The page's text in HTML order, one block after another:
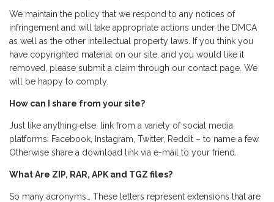
We maintain the policy that we respond to any notices of
infringement and will take appropriate actions under the DMCA
as well as the other intellectual property laws. If you think you
have copyrighted material on our site, and you would like it
removed, please submit a claim through our contact page. We
will be happy to comply.
How can I share from your site?
Just like anything else, link from a variety of social media
platforms: Facebook, Instagram, Twitter, Reddit – to name a few.
Otherwise share a download link via e-mail to your friend.
What Are ZIP, RAR, APK and TGZ files?
So many acronyms… These letters represent extensions that are